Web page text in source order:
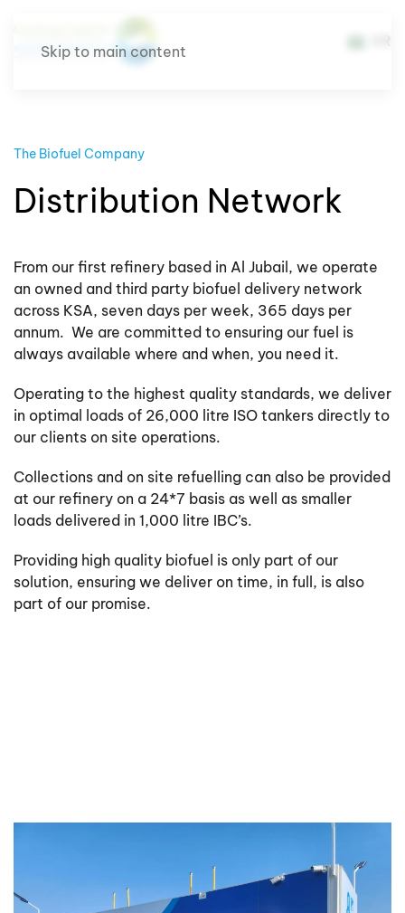
Skip to main content
The Biofuel Company
Distribution Network
From our first refinery based in Al Jubail, we operate
an owned and third party biofuel delivery network
across KSA, seven days per week, 365 days per
annum. We are committed to ensuring our fuel is
always available where and when, you need it.
Operating to the highest quality standards, we deliver
in optimal loads of 26,000 litre ISO tankers directly to
our clients on site operations.
Collections and on site refuelling can also be provided
at our refinery on a 24*7 basis as well as smaller
loads delivered in 1,000 litre IBC’s.
Providing high quality biofuel is only part of our
solution, ensuring we deliver on time, in full, is also
part of our promise.